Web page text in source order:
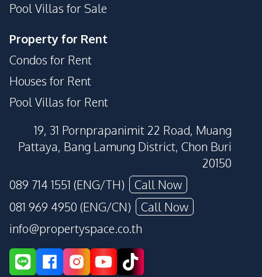
Pool Villas for Sale
Property for Rent
Condos for Rent
Houses for Rent
Pool Villas for Rent
19, 31 Pornprapanimit 22 Road, Muang
Pattaya, Bang Lamung District, Chon Buri
20150
089 714 1551 (ENG/TH)
Call Now
081 969 4950 (ENG/CN)
Call Now
info@propertyspace.co.th